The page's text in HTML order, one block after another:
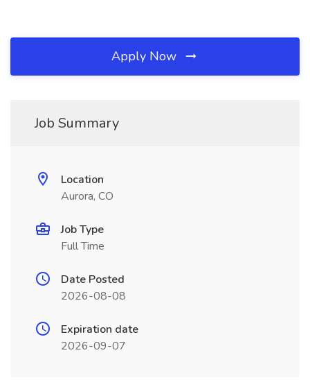
Apply Now
Job Summary
Location
Aurora, CO
Job Type
Full Time
Date Posted
2026-08-08
Expiration date
2026-09-07